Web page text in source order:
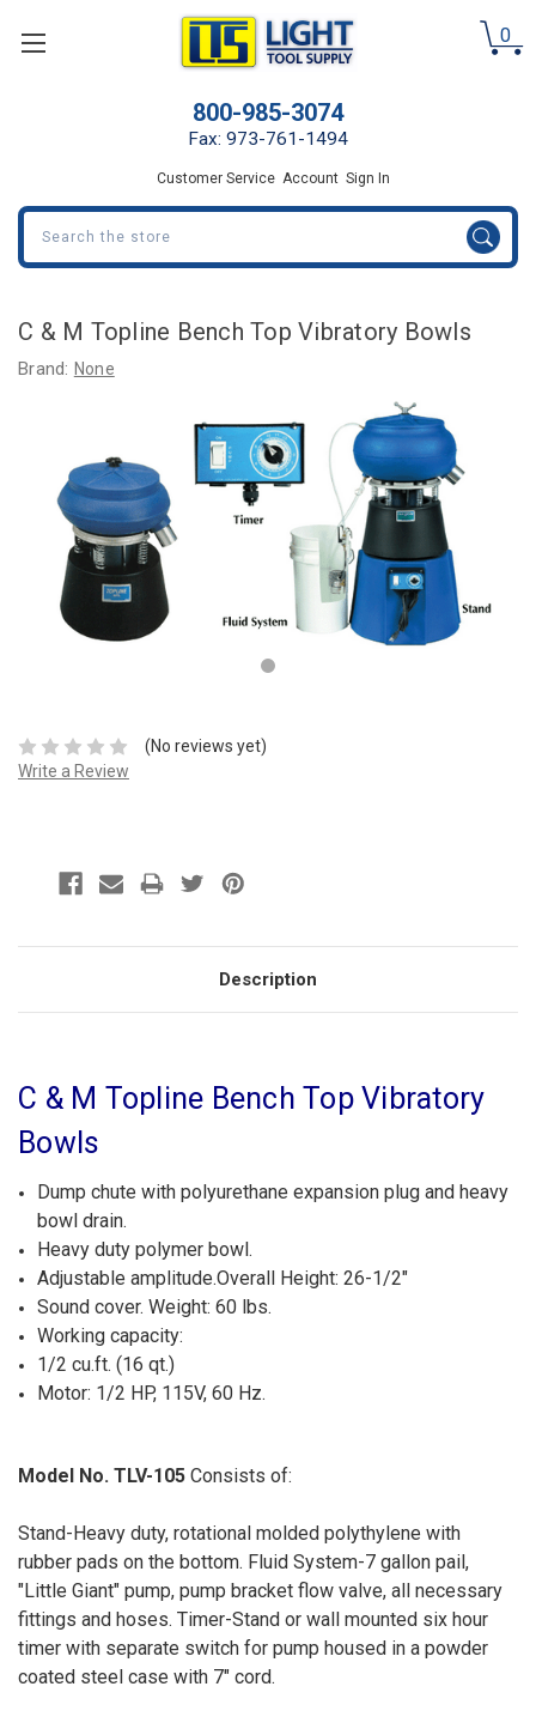
0
800-985-3074
Fax: 973-761-1494
Customer Service Account Sign In
Search
C & M Topline Bench Top Vibratory Bowls
Brand: None
(No reviews yet)
Write a Review
Description
C & M Topline Bench Top Vibratory
Bowls
Dump chute with polyurethane expansion plug and heavy
bowl drain.
Heavy duty polymer bowl.
Adjustable amplitude.Overall Height: 26-1/2"
Sound cover. Weight: 60 lbs.
Working capacity:
1/2 cu.ft. (16 qt.)
Motor: 1/2 HP, 115V, 60 Hz.
Model No. TLV-105 Consists of:
Stand-Heavy duty, rotational molded polythylene with
rubber pads on the bottom. Fluid System-7 gallon pail,
"Little Giant" pump, pump bracket flow valve, all necessary
fittings and hoses. Timer-Stand or wall mounted six hour
timer with separate switch for pump housed in a powder
coated steel case with 7" cord.